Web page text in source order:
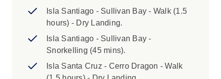
PASSPORT DETAILS:
When booking, please make sure that your
the name in your passport (particularly if you
are recently married). If you are issued a new
passport with a different number between the
Isla Santiago - Sullivan Bay - Walk (1.5
hours) - Dry Landing.
Isla Santiago - Sullivan Bay -
Snorkelling (45 mins).
Isla Santa Cruz - Cerro Dragon - Walk